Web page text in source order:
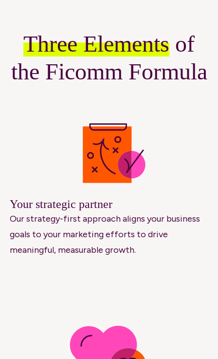
Three Elements of
the Ficomm Formula
Your strategic partner
Our strategy-first approach aligns your business
goals to your marketing efforts to drive
meaningful, measurable growth.